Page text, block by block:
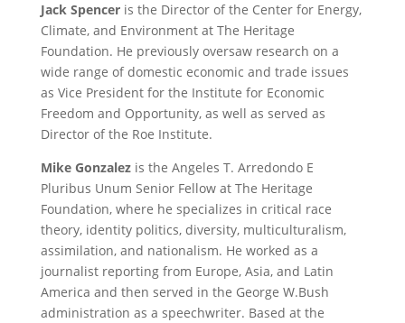
Jack Spenceris the Director of the Center for Energy,
Climate, and Environment at The Heritage
Foundation. He previously oversaw research on a
wide range of domestic economic and trade issues
as Vice President for the Institute for Economic
Freedom and Opportunity, as well as served as
Director of the Roe Institute.
Mike Gonzalezis the Angeles T. Arredondo E
Pluribus Unum Senior Fellow at The Heritage
Foundation, where he specializes in critical race
theory, identity politics, diversity, multiculturalism,
assimilation, and nationalism. He worked as a
journalist reporting from Europe, Asia, and Latin
America and then served in the George W.Bush
administration as a speechwriter. Based at the